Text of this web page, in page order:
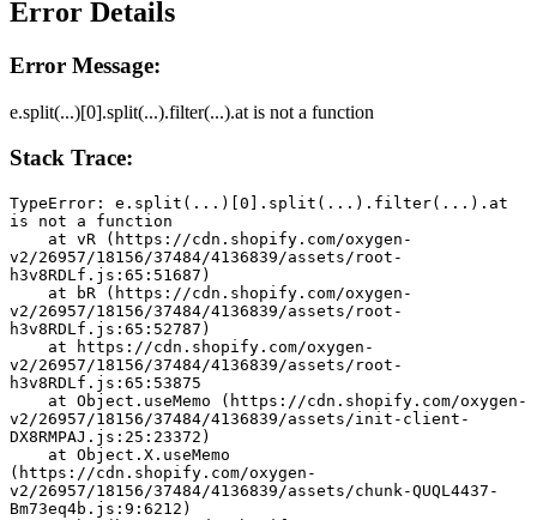
Error Details
Error Message:
e.split(...)[0].split(...).filter(...).at is not a function
Stack Trace:
TypeError: e.split(...)[0].split(...).filter(...).at
is not a function
v2/26957/18156/37484/4136839/assets/root-
h3v8RDLf.js:65:51687)
v2/26957/18156/37484/4136839/assets/root-
h3v8RDLf.js:65:52787)
v2/26957/18156/37484/4136839/assets/root-
h3v8RDLf.js:65:53875
v2/26957/18156/37484/4136839/assets/init-client-
DX8RMPAJ.js:25:23372)
(https://cdn.shopify.com/oxygen-
v2/26957/18156/37484/4136839/assets/chunk-QUQL4437-
Bm73eq4b.js:9:6212)